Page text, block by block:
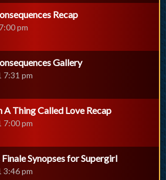
Recap
pm
Gallery
7:31 pm
A Thing Called Love Recap
7:00 pm
Finale Synopses for Supergirl
3:46 pm